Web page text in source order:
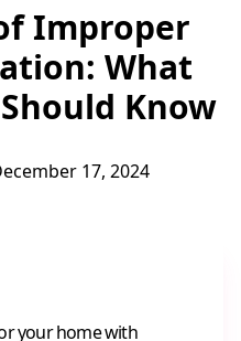
Improper
What
Know
17, 2024
your home with